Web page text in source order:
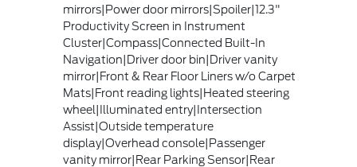
mirrors|Power door mirrors|Spoiler|12.3"
Productivity Screen in Instrument
Cluster|Compass|Connected Built-In
Navigation|Driver door bin|Driver vanity
mirror|Front & Rear Floor Liners w/o Carpet
Mats|Front reading lights|Heated steering
wheel|Illuminated entry|Intersection
Assist|Outside temperature
display|Overhead console|Passenger
vanity mirror|Rear Parking Sensor|Rear